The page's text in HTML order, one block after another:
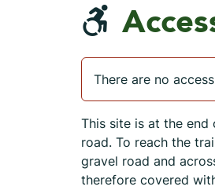
There are no
This site is at the
road. To reach the
gravel road and
therefore covered